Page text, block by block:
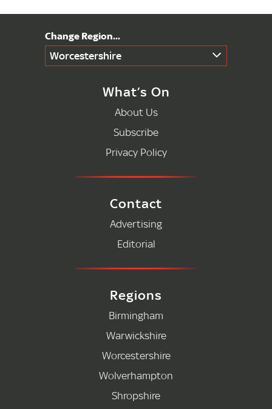
Worcestershire
What’s On
About Us
Subscribe
Privacy Policy
Contact
Advertising
Editorial
Regions
Birmingham
Warwickshire
Worcestershire
Wolverhampton
Shropshire